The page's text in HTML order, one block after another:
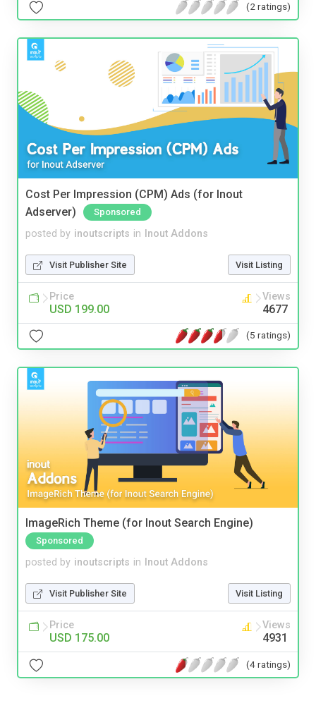
(2 ratings)
Cost Per Impression (CPM) Ads (for Inout
Adserver)
Sponsored
posted by inoutscripts in Inout Addons
Visit Publisher Site Visit Listing
Price
USD 199.00
Views
4677
(5 ratings)
ImageRich Theme (for Inout Search Engine)
Sponsored
posted by inoutscripts in Inout Addons
Visit Publisher Site Visit Listing
Price
USD 175.00
Views
4931
(4 ratings)